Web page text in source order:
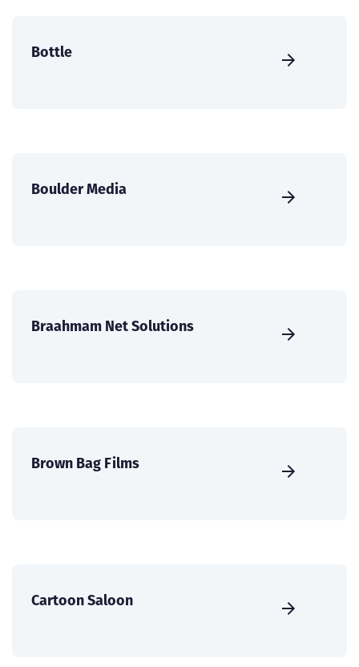
Bottle
Boulder Media
Braahmam Net Solutions
Brown Bag Films
Cartoon Saloon